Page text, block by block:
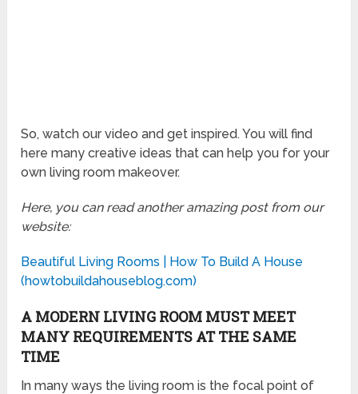
So, watch our video and get inspired. You will find
here many creative ideas that can help you for your
own living room makeover.
Here, you can read another amazing post from our
website:
Beautiful Living Rooms | How To Build A House
(howtobuildahouseblog.com)
A MODERN LIVING ROOM MUST MEET
MANY REQUIREMENTS AT THE SAME
TIME
In many ways the living room is the focal point of